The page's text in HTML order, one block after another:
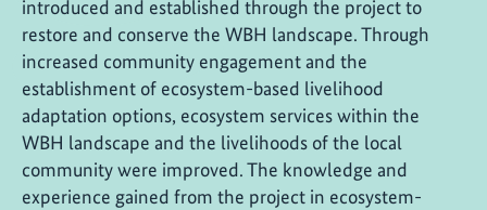
introduced and established through the project to
restore and conserve the WBH landscape. Through
increased community engagement and the
establishment of ecosystem-based livelihood
adaptation options, ecosystem services within the
WBH landscape and the livelihoods of the local
community were improved. The knowledge and
experience gained from the project in ecosystem-